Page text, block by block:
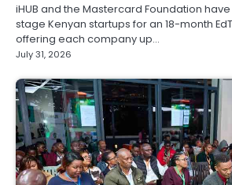
iHUB and the Mastercard Foundation
stage Kenyan startups for an 18-month
offering each company up…
July 31, 2026